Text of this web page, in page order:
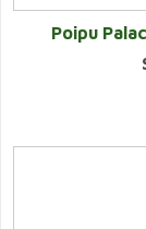
Poipu